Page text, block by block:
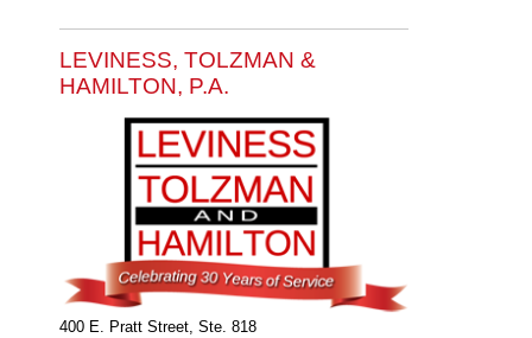
LEVINESS, TOLZMAN &
HAMILTON, P.A.
400 E. Pratt Street, Ste. 818